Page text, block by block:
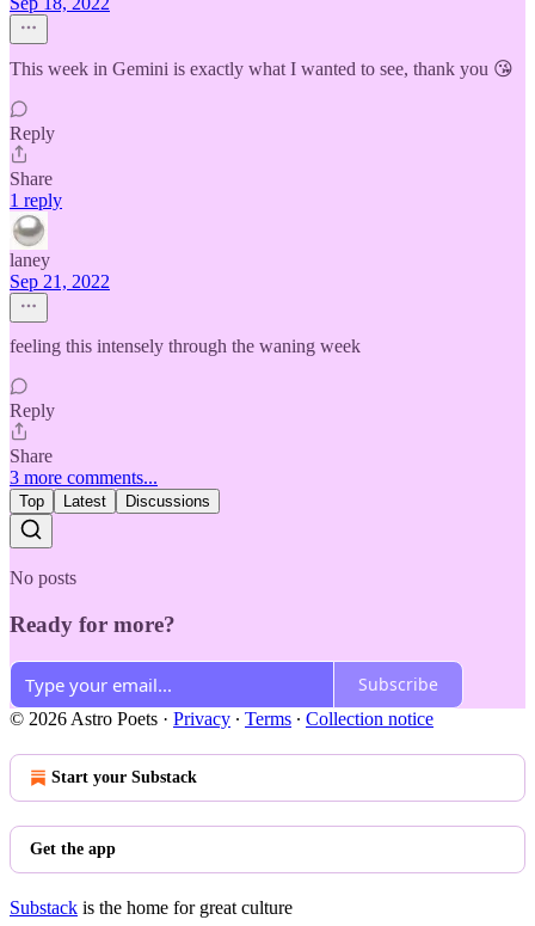
This week in Gemini is exactly what I wanted to see, thank you 😘
Reply
Share
1 reply
laney
Sep 21, 2022
feeling this intensely through the waning week
Reply
Share
3 more comments...
Top Latest Discussions
No posts
Ready for more?
Subscribe
© 2026 Astro Poets · Privacy ∙ Terms ∙ Collection notice
Start your Substack
Get the app
Substack is the home for great culture